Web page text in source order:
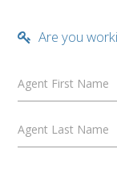
Are you
Agent First Name
Agent Last Name